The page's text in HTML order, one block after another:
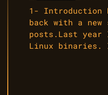
1- Introduction
back with a
posts.Last year
Linux binaries.